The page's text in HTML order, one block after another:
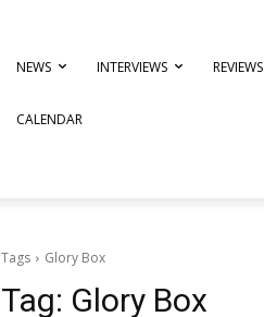
NEWS INTERVIEWS REVIEWS
CALENDAR
Tags Glory Box
Tag: Glory Box